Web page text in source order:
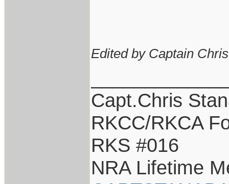
Edited by Captain
Capt.Chris
RKCC/RKCA
RKS #016
NRA Lifetime